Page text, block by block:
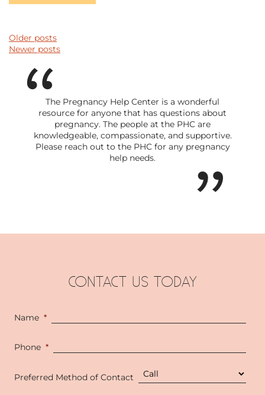
POSTS NAVIGATION
Older posts
Newer posts
The Pregnancy Help Center is a wonderful
resource for anyone that has questions about
pregnancy. The people at the PHC are
knowledgeable, compassionate, and supportive.
Please reach out to the PHC for any pregnancy
help needs.
CONTACT US TODAY
Name *
Phone *
Preferred Method of Contact